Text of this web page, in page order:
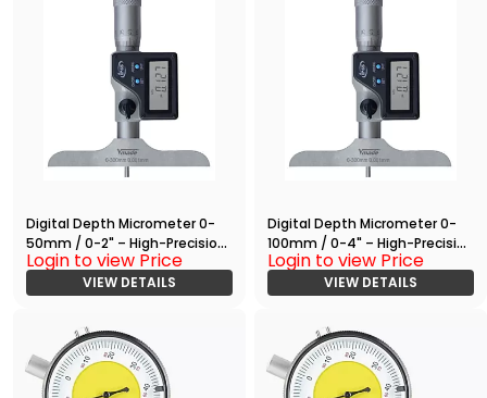
Digital Depth Micrometer 0-
50mm / 0-2" – High-Precision
Measuring Tool with RS232
Login to view Price
VIEW DETAILS
Digital Depth Micrometer 0-
100mm / 0-4" – High-Precision
Measuring Tool with RS232
Login to view Price
VIEW DETAILS